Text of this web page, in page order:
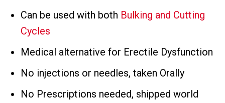
Can be used with both Bulking and Cutting
Cycles
Medical alternative for Erectile Dysfunction
No injections or needles, taken Orally
No Prescriptions needed, shipped world